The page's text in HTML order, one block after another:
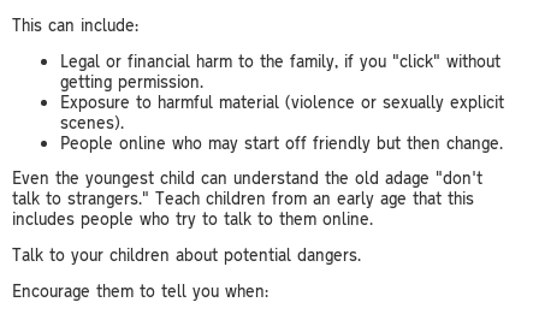
This can include:
Legal or financial harm to the family, if you "click" without
getting permission.
Exposure to harmful material (violence or sexually explicit
scenes).
People online who may start off friendly but then change.
Even the youngest child can understand the old adage "don't
talk to strangers." Teach children from an early age that this
includes people who try to talk to them online.
Talk to your children about potential dangers.
Encourage them to tell you when: